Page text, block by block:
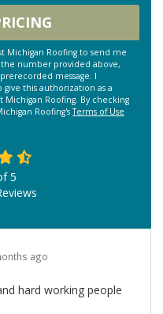
Michigan Roofing to send me
the number provided above,
message. I
this authorization as a
Michigan Roofing. By checking
Roofing'sTerms of Use
5
ago
hard working people